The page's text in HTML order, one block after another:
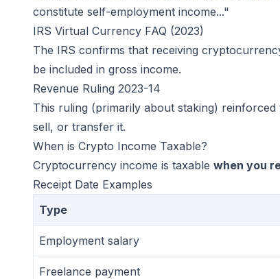
constitute self-employment income..."
IRS Virtual Currency FAQ (2023)
The IRS confirms that receiving
be included in gross income.
Revenue Ruling 2023-14
This ruling (primarily about staking)
sell, or transfer it.
When is Crypto Income Taxable?
Cryptocurrency income is taxable when you
Receipt Date Examples
Type
Employment salary
Freelance payment